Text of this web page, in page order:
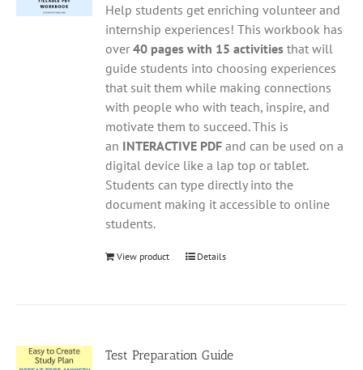
Help students get enriching volunteer and
internship experiences! This workbook has
over40 pages with 15 activitiesthat will
guide students into choosing experiences
that suit them while making connections
with people who with teach, inspire, and
motivate them to succeed. This is
an INTERACTIVE PDF and can be used on a
digital device like a lap top or tablet.
Students can type directly into the
document making it accessible to online
students.
View product Details
Test Preparation Guide